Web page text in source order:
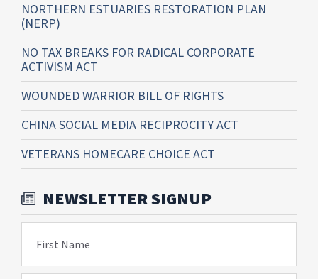
NORTHERN ESTUARIES RESTORATION PLAN
(NERP)
NO TAX BREAKS FOR RADICAL CORPORATE
ACTIVISM ACT
WOUNDED WARRIOR BILL OF RIGHTS
CHINA SOCIAL MEDIA RECIPROCITY ACT
VETERANS HOMECARE CHOICE ACT
NEWSLETTER SIGNUP
First Name